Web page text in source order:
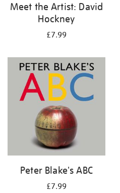
Meet the Artist: David
Hockney
£7.99
Peter Blake's ABC
£7.99